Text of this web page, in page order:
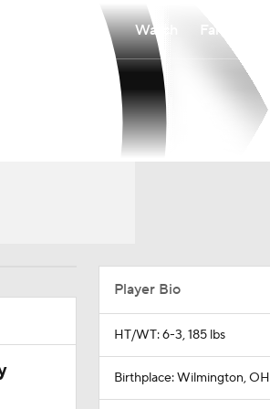
Watch Fantasy
Player Bio
HT/WT: 6-3, 185 lbs
Birthplace: Wilmington, OH